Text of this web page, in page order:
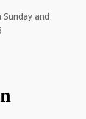
and